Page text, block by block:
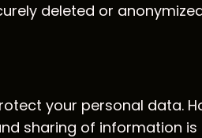
deleted or
your personal data.
sharing of information is